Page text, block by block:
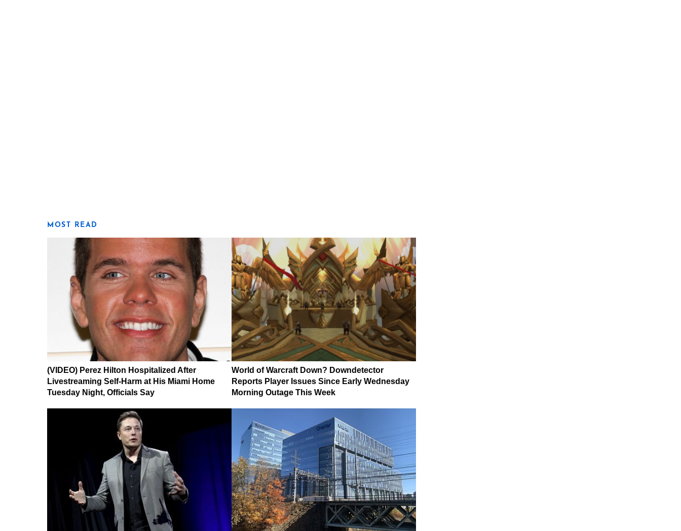
MOST READ
(VIDEO) Perez Hilton Hospitalized After
Livestreaming Self-Harm at His Miami Home
Tuesday Night, Officials Say
World of Warcraft Down? Downdetector
Reports Player Issues Since Early Wednesday
Morning Outage This Week